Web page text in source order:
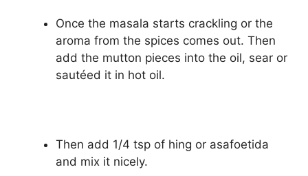
Once the masala starts crackling or the
aroma from the spices comes out. Then
add the mutton pieces into the oil, sear or
sautéed it in hot oil.
Then add 1/4 tsp of hing or asafoetida
and mix it nicely.